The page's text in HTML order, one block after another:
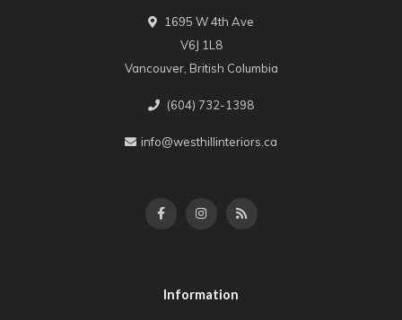
1695 W 4th Ave
V6J 1L8
Vancouver, British Columbia
(604) 732-1398
info@westhillinteriors.ca
Information